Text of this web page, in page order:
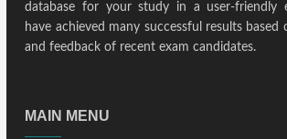
database for your study in a user-friendly
have achieved many successful results based
and feedback of recent exam candidates.
MAIN MENU